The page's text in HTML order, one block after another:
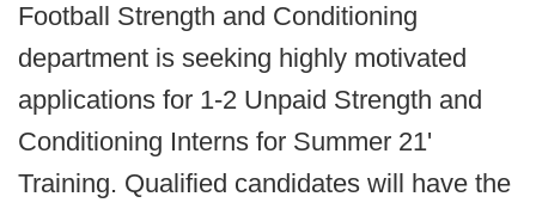
Football Strength and Conditioning
department is seeking highly motivated
applications for 1-2 Unpaid Strength and
Conditioning Interns for Summer 21'
Training. Qualified candidates will have the